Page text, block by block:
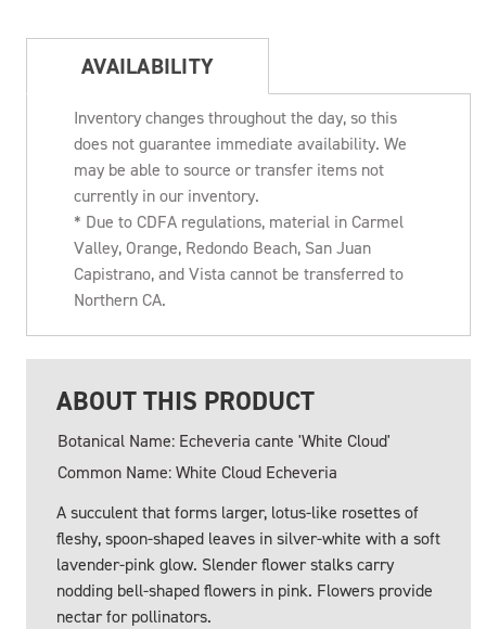
AVAILABILITY
Inventory changes throughout the day, so this
does not guarantee immediate availability. We
may be able to source or transfer items not
currently in our inventory.
* Due to CDFA regulations, material in Carmel
Valley, Orange, Redondo Beach, San Juan
Capistrano, and Vista cannot be transferred to
Northern CA.
ABOUT THIS PRODUCT
Botanical Name: Echeveria cante 'White Cloud'
Common Name: White Cloud Echeveria
A succulent that forms larger, lotus-like rosettes of
fleshy, spoon-shaped leaves in silver-white with a soft
lavender-pink glow. Slender flower stalks carry
nodding bell-shaped flowers in pink. Flowers provide
nectar for pollinators.